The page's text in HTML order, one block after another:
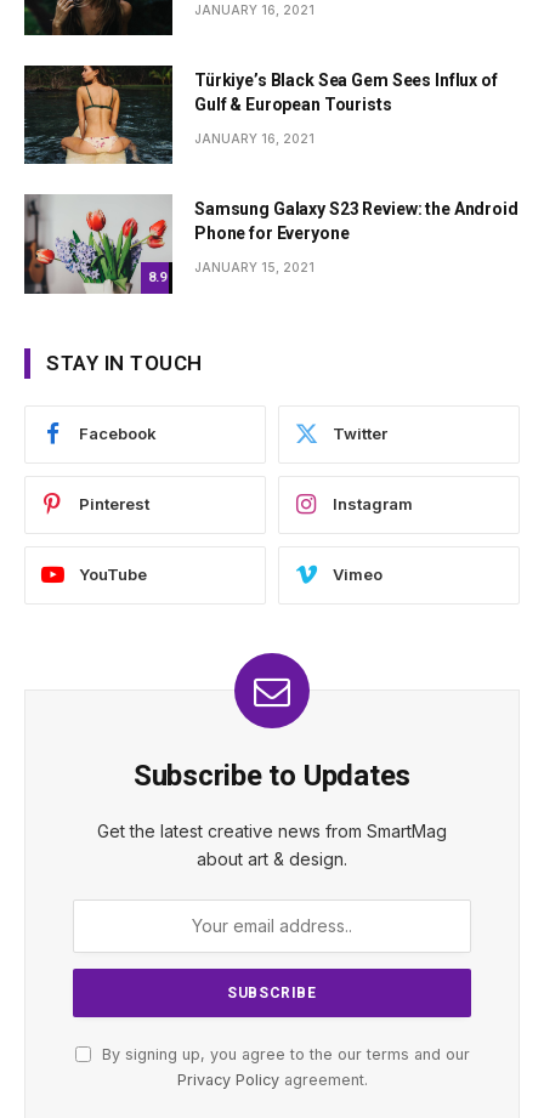
JANUARY 16, 2021
Türkiye’s Black Sea Gem Sees Influx of
Gulf & European Tourists
JANUARY 16, 2021
8.9
Samsung Galaxy S23 Review: the Android
Phone for Everyone
JANUARY 15, 2021
STAY IN TOUCH
Facebook Twitter
Pinterest Instagram
YouTube Vimeo
Subscribe to Updates
Get the latest creative news from SmartMag
about art & design.
By signing up, you agree to the our terms and our
Privacy Policyagreement.